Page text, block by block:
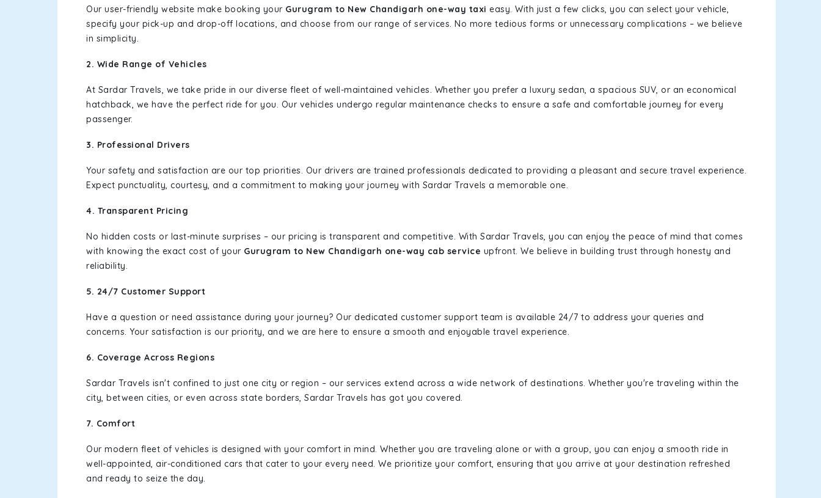
Our user-friendly website make booking your Gurugram to New Chandigarh one-way taxi easy. With just a few clicks, you can select your vehicle,
specify your pick-up and drop-off locations, and choose from our range of services. No more tedious forms or unnecessary complications – we believe
in simplicity.
2. Wide Range of Vehicles
At Sardar Travels, we take pride in our diverse fleet of well-maintained vehicles. Whether you prefer a luxury sedan, a spacious SUV, or an economical
hatchback, we have the perfect ride for you. Our vehicles undergo regular maintenance checks to ensure a safe and comfortable journey for every
passenger.
3. Professional Drivers
Your safety and satisfaction are our top priorities. Our drivers are trained professionals dedicated to providing a pleasant and secure travel experience.
Expect punctuality, courtesy, and a commitment to making your journey with Sardar Travels a memorable one.
4. Transparent Pricing
No hidden costs or last-minute surprises – our pricing is transparent and competitive. With Sardar Travels, you can enjoy the peace of mind that comes
with knowing the exact cost of your Gurugram to New Chandigarh one-way cab service upfront. We believe in building trust through honesty and
reliability.
5. 24/7 Customer Support
Have a question or need assistance during your journey? Our dedicated customer support team is available 24/7 to address your queries and
concerns. Your satisfaction is our priority, and we are here to ensure a smooth and enjoyable travel experience.
6. Coverage Across Regions
Sardar Travels isn't confined to just one city or region – our services extend across a wide network of destinations. Whether you're traveling within the
city, between cities, or even across state borders, Sardar Travels has got you covered.
7. Comfort
Our modern fleet of vehicles is designed with your comfort in mind. Whether you are traveling alone or with a group, you can enjoy a smooth ride in
well-appointed, air-conditioned cars that cater to your every need. We prioritize your comfort, ensuring that you arrive at your destination refreshed
and ready to seize the day.